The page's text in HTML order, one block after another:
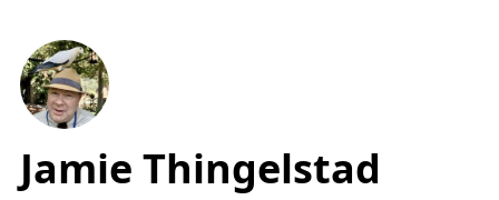
Jamie Thingelstad